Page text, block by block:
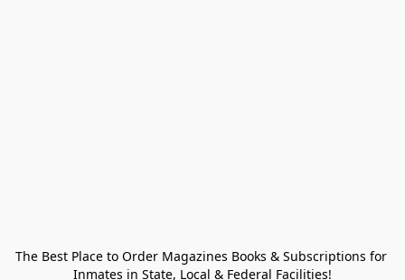
The Best Place to Order Magazines Books & Subscriptions for
Inmates in State, Local & Federal Facilities!